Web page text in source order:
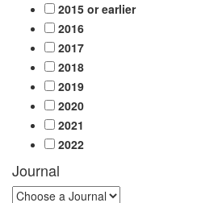
2015 or earlier
2016
2017
2018
2019
2020
2021
2022
Journal